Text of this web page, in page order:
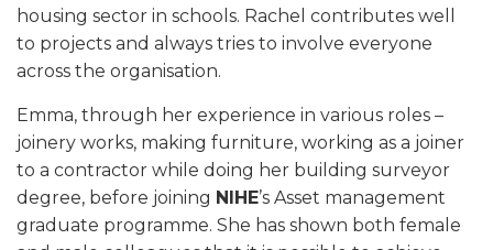
housing sector in schools. Rachel contributes well
to projects and always tries to involve everyone
across the organisation.
Emma, through her experience in various roles –
joinery works, making furniture, working as a joiner
to a contractor while doing her building surveyor
degree, before joining NIHE’s Asset management
graduate programme. She has shown both female